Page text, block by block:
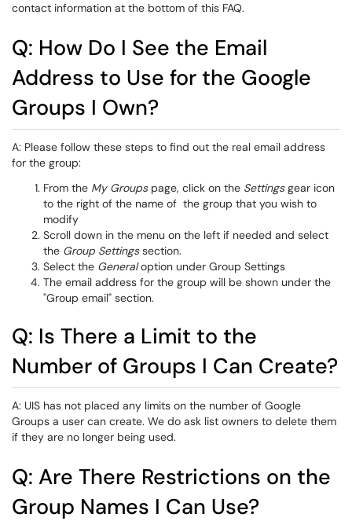
contact information at the bottom of this FAQ.
Q: How Do I See the Email
Address to Use for the Google
Groups I Own?
A: Please follow these steps to find out the real email address
for the group:
From the My Groupspage, click on the Settingsgear icon
to the right of the name of the group that you wish to
modify
Scroll down in the menu on the left if needed and select
the Group Settingssection.
Select the Generaloption under Group Settings
The email address for the group will be shown under the
"Group email" section.
Q: Is There a Limit to the
Number of Groups I Can Create?
A: UIS has not placed any limits on the number of Google
Groups a user can create. We do ask list owners to delete them
if they are no longer being used.
Q: Are There Restrictions on the
Group Names I Can Use?